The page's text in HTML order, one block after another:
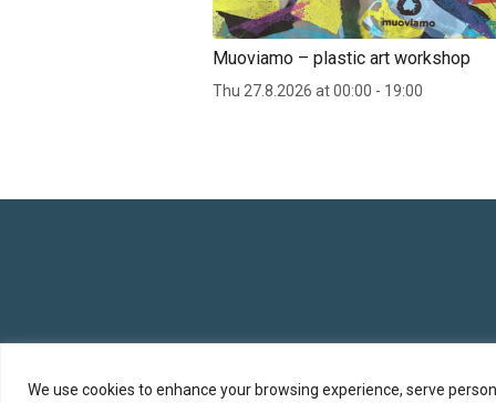
We use cookies to enhance your browsing experience, serve
Muoviamo – plastic art workshop
Thu 27.8.2026 at 00:00 - 19:00